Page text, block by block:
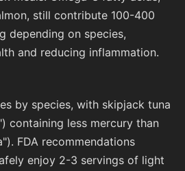
still contribute 100-400
depending on species,
and reducing inflammation.
by species, with skipjack tuna
containing less mercury than
FDA recommendations
enjoy 2-3 servings of light